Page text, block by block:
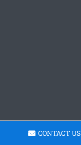
CONTACT US